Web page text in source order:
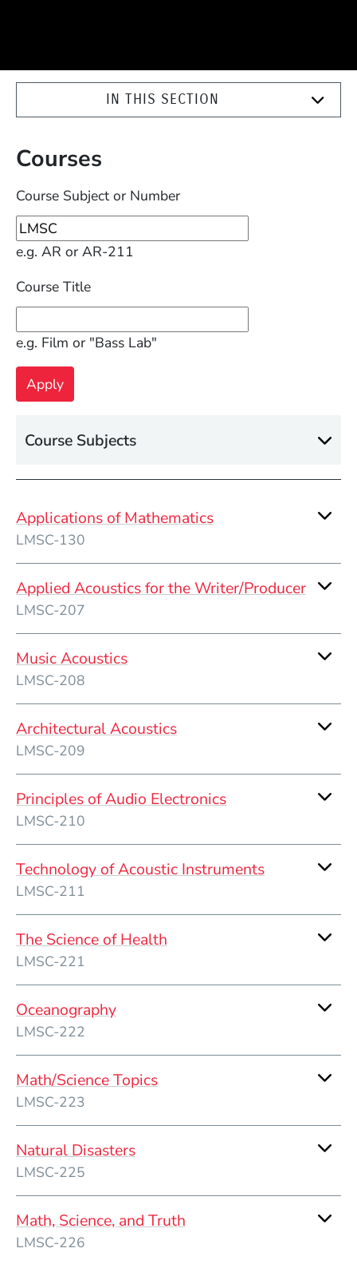
IN THIS SECTION
Courses
Course Subject or Number
e.g. AR or AR-211
Course Title
e.g. Film or "Bass Lab"
Course Subjects
Applications of Mathematics
LMSC-130
Applied Acoustics for the Writer/Producer
LMSC-207
Music Acoustics
LMSC-208
Architectural Acoustics
LMSC-209
Principles of Audio Electronics
LMSC-210
Technology of Acoustic Instruments
LMSC-211
The Science of Health
LMSC-221
Oceanography
LMSC-222
Math/Science Topics
LMSC-223
Natural Disasters
LMSC-225
Math, Science, and Truth
LMSC-226